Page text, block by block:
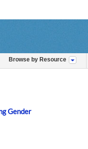
Browse by Resource
Gender